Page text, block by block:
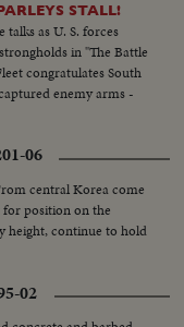
STALL!
as U. S. forces
in "The Battle
congratulates South
enemy arms -
06
central Korea come
position on the
height, continue to hold
02